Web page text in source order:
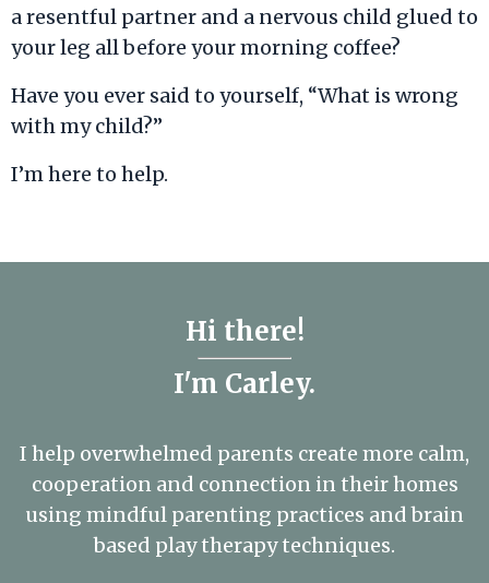
a resentful partner and a nervous child glued to
your leg all before your morning coffee?
Have you ever said to yourself, “What is wrong
with my child?”
I’m here to help.
Hi there!
I'm Carley.
I help overwhelmed parents create more calm,
cooperation and connection in their homes
using mindful parenting practices and brain
based play therapy techniques.